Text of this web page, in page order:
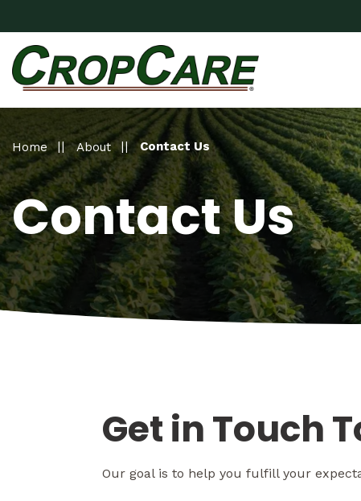
Home About Contact Us
Contact Us
Get in Touch
Our goal is to help you fulfill your